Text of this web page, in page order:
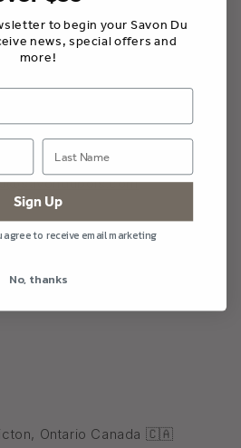
Ontario K0K 2T0, Canada
Ontario Canada 🇨🇦
to begin your Savon Du
news, special offers and
more!
Sign Up
agree to receive email marketing
No, thanks